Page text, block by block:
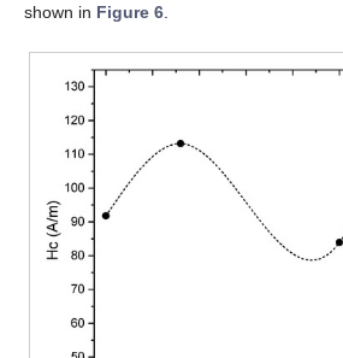
shown in Figure 6